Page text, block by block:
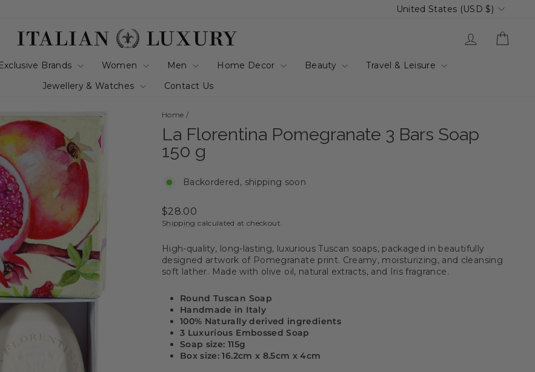
Currency
United States (USD $)
Log in
Exclusive Brands Women Men Home Decor Beauty
Travel & Leisure
Jewellery & Watches
Contact Us
Home /
La Florentina Pomegranate 3 Bars Soap
150 g
Backordered, shipping soon
Regular
price
$28.00
Shipping calculated at checkout.
High-quality, long-lasting, luxurious Tuscan soaps, packaged in beautifully
designed artwork of Pomegranate print. Creamy, moisturizing, and cleansing
soft lather. Made with olive oil, natural extracts, and Iris fragrance.
Round Tuscan Soap
Handmade in Italy
100% Naturally derived ingredients
3 Luxurious Embossed Soap
Soap size: 115g
Box size: 16.2cm x 8.5cm x 4cm